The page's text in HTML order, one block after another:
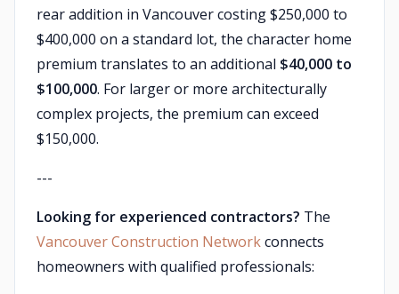
rear addition in Vancouver costing $250,000 to
$400,000 on a standard lot, the character home
premium translates to an additional $40,000 to
$100,000. For larger or more architecturally
complex projects, the premium can exceed
$150,000.
---
Looking for experienced contractors? The
Vancouver Construction Networkconnects
homeowners with qualified professionals: